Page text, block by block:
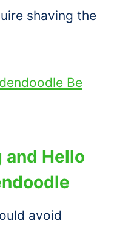
shaving the
Be
Hello
avoid